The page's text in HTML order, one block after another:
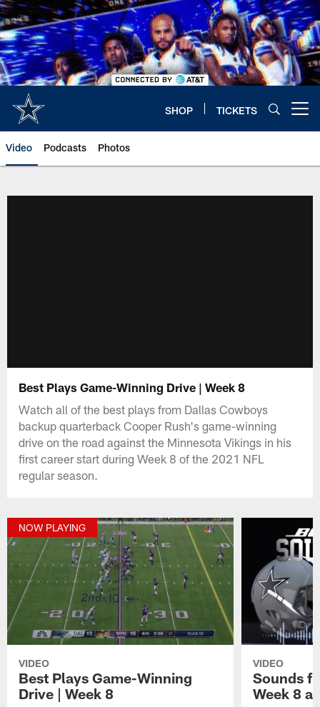
Skip
to
main
content
SHOP TICKETS
Video Podcasts Photos
Best Plays Game-Winning Drive | Week 8
Watch all of the best plays from Dallas Cowboys
backup quarterback Cooper Rush's game-winning
drive on the road against the Minnesota Vikings in his
first career start during Week 8 of the 2021 NFL
regular season.
NOW PLAYING
VIDEO
Best Plays Game-Winning
Drive | Week 8
VIDEO
Sounds
Week 8